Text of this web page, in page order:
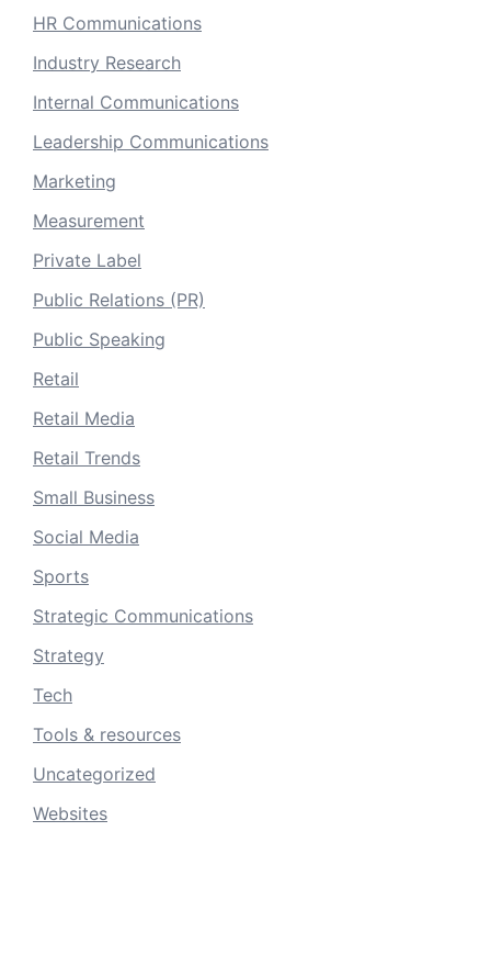
HR Communications
Industry Research
Internal Communications
Leadership Communications
Marketing
Measurement
Private Label
Public Relations (PR)
Public Speaking
Retail
Retail Media
Retail Trends
Small Business
Social Media
Sports
Strategic Communications
Strategy
Tech
Tools & resources
Uncategorized
Websites